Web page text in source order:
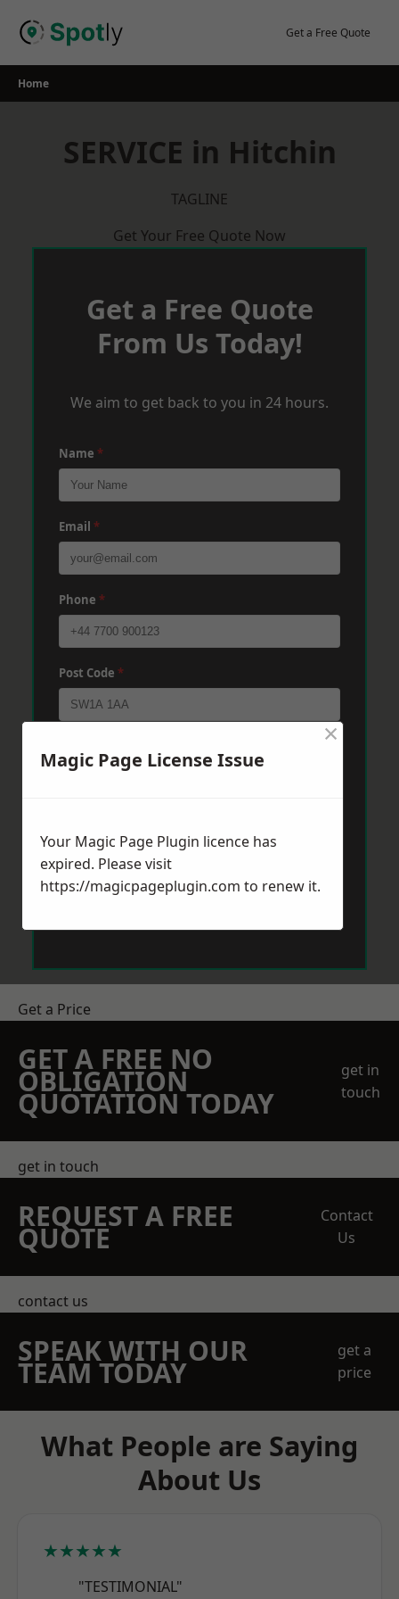
Get a Free Quote
Home
SERVICE in Hitchin
TAGLINE
Get Your Free Quote Now
Get a Free Quote
From Us Today!
We aim to get back to you in 24 hours.
Name *
Email *
Phone *
Post Code *
Get a Price
GET A FREE NO
OBLIGATION
QUOTATION TODAY
get in
touch
get in touch
REQUEST A FREE
QUOTE
Contact
Us
contact us
SPEAK WITH OUR
TEAM TODAY
get a
price
What People are Saying
About Us
★★★★★
"TESTIMONIAL"
Magic Page License Issue
×
Your Magic Page Plugin licence has
expired. Please visit
https://magicpageplugin.com to renew it.